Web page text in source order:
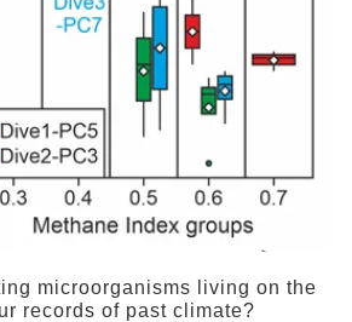
microorganisms living on the
records of past climate?